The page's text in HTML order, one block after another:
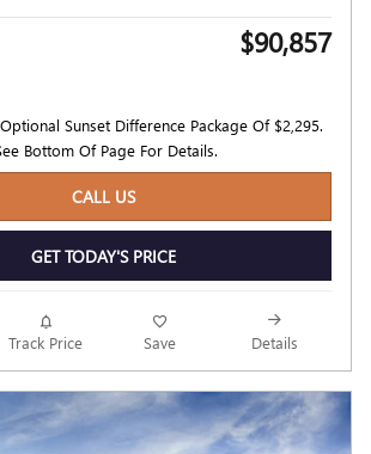
$90,857
Sunset Difference Package Of $2,295.
Bottom Of Page For Details.
CALL US
GET TODAY'S PRICE
Track Price Save Details